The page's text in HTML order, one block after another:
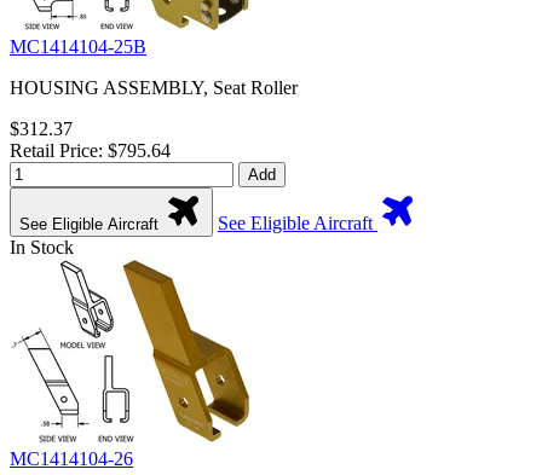
MC1414104-25B
HOUSING ASSEMBLY, Seat Roller
$312.37
Retail Price: $795.64
Add
See Eligible Aircraft
See Eligible Aircraft
In Stock
MC1414104-26